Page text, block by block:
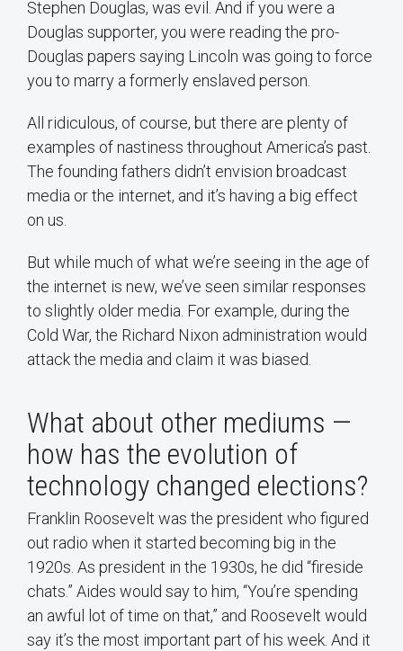
Stephen Douglas, was evil. And if you were a
Douglas supporter, you were reading the pro-
Douglas papers saying Lincoln was going to force
you to marry a formerly enslaved person.
All ridiculous, of course, but there are plenty of
examples of nastiness throughout America’s past.
The founding fathers didn’t envision broadcast
media or the internet, and it’s having a big effect
on us.
But while much of what we’re seeing in the age of
the internet is new, we’ve seen similar responses
to slightly older media. For example, during the
Cold War, the Richard Nixon administration would
attack the media and claim it was biased.
What about other mediums —
how has the evolution of
technology changed elections?
Franklin Roosevelt was the president who figured
out radio when it started becoming big in the
1920s. As president in the 1930s, he did “fireside
chats.” Aides would say to him, “You’re spending
an awful lot of time on that,” and Roosevelt would
say it’s the most important part of his week. And it